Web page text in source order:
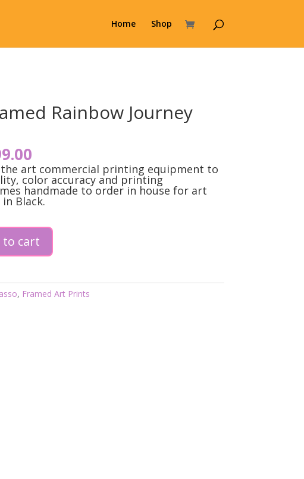
Home Shop
Rainbow Journey
Current
price
is:
$99.00.
art commercial printing equipment to
color accuracy and printing
handmade to order in house for art
Black.
to cart
, Framed Art Prints